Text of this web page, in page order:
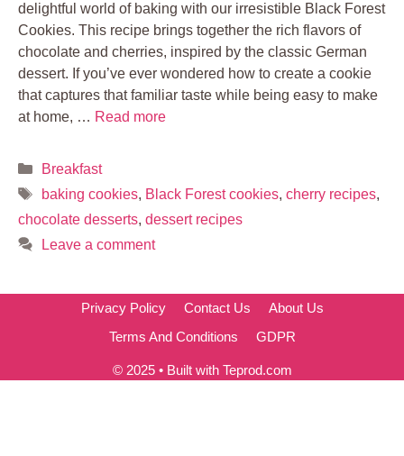
delightful world of baking with our irresistible Black Forest
Cookies. This recipe brings together the rich flavors of
chocolate and cherries, inspired by the classic German
dessert. If you’ve ever wondered how to create a cookie
that captures that familiar taste while being easy to make
at home, … Read more
Categories
Breakfast
Tags
baking cookies, Black Forest cookies, cherry recipes,
chocolate desserts, dessert recipes
Leave a comment
Privacy Policy Contact Us
About Us
Terms And Conditions
GDPR
© 2025 • Built with Teprod.com